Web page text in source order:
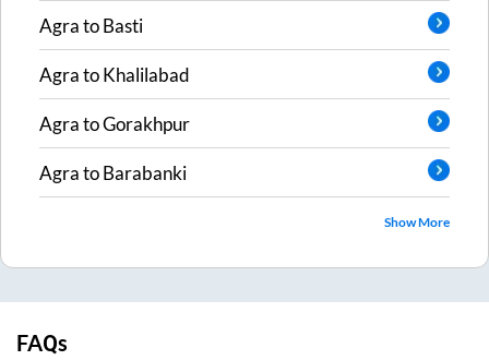
AgratoBasti
AgratoKhalilabad
AgratoGorakhpur
AgratoBarabanki
Show More
FAQs